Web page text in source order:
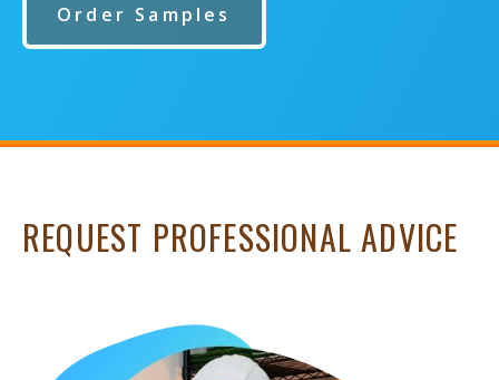
Order Samples
REQUEST PROFESSIONAL ADVICE